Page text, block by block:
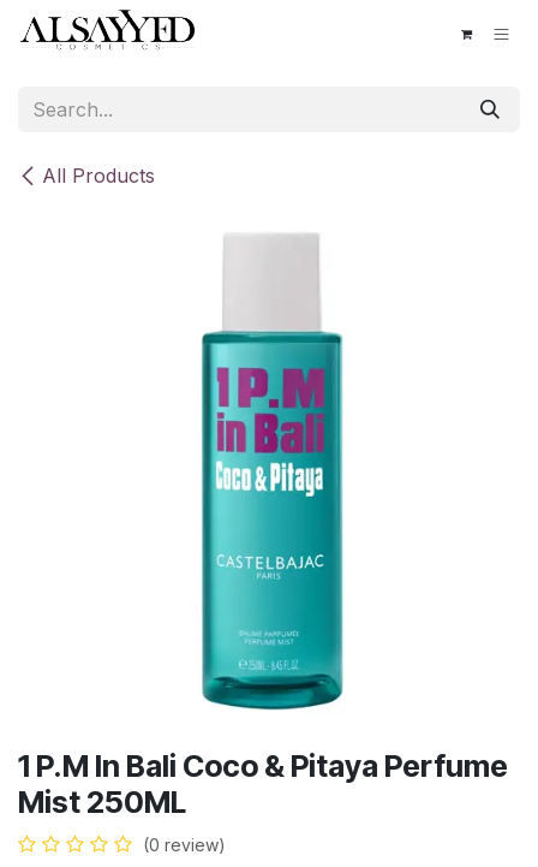
Skip to Content
All Products
1 P.M In Bali Coco & Pitaya Perfume
Mist 250ML
(0 review)